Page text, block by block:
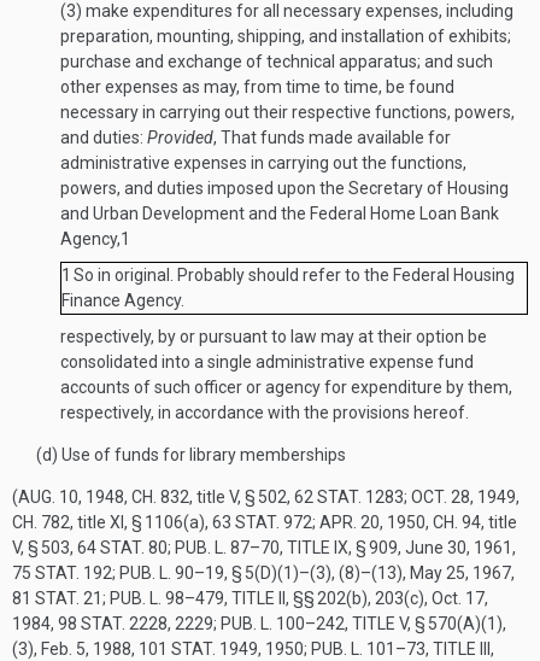
(3) make expenditures for all necessary expenses, including
preparation, mounting, shipping, and installation of exhibits;
purchase and exchange of technical apparatus; and such
other expenses as may, from time to time, be found
necessary in carrying out their respective functions, powers,
and duties: Provided, That funds made available for
administrative expenses in carrying out the functions,
powers, and duties imposed upon the Secretary of Housing
and Urban Development and the Federal Home Loan Bank
Agency,1
1 So in original. Probably should refer to the Federal Housing
Finance Agency.
respectively, by or pursuant to law may at their option be
consolidated into a single administrative expense fund
accounts of such officer or agency for expenditure by them,
respectively, in accordance with the provisions hereof.
(d) Use of funds for library memberships
(AUG. 10, 1948, CH. 832, title V, § 502, 62 STAT. 1283; OCT. 28, 1949,
CH. 782, title XI, § 1106(a), 63 STAT. 972; APR. 20, 1950, CH. 94, title
V, § 503, 64 STAT. 80; PUB. L. 87–70, TITLE IX, § 909, June 30, 1961,
75 STAT. 192; PUB. L. 90–19, § 5(D)(1)–(3), (8)–(13), May 25, 1967,
81 STAT. 21; PUB. L. 98–479, TITLE II , §§ 202(b), 203(c), Oct. 17,
1984, 98 STAT. 2228, 2229; PUB. L. 100–242, TITLE V, § 570(A)(1),
(3), Feb. 5, 1988, 101 STAT. 1949, 1950; PUB. L. 101–73, TITLE III,